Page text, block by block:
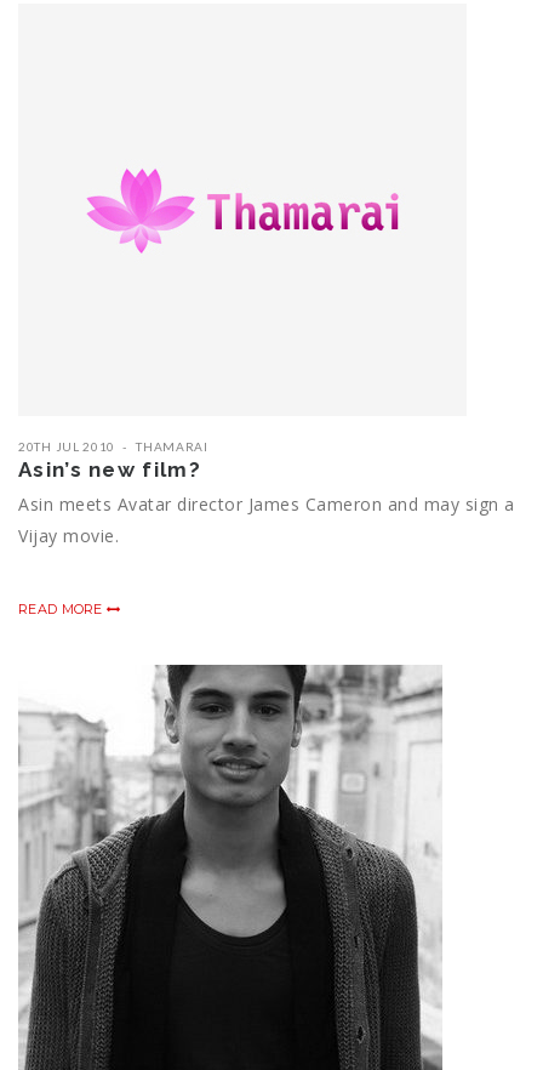
20TH JUL 2010 THAMARAI
Asin’s new film?
Asin meets Avatar director James Cameron and may sign a
Vijay movie.
READ MORE